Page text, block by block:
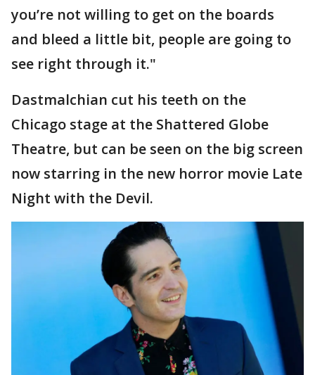
you’re not willing to get on the boards
and bleed a little bit, people are going to
see right through it."
Dastmalchian cut his teeth on the
Chicago stage at the Shattered Globe
Theatre, but can be seen on the big screen
now starring in the new horror movie Late
Night with the Devil.